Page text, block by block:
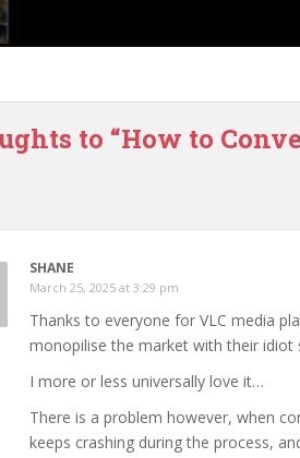
to “How to
SHANE
March 25, 2025 at 3:29 pm
Thanks to everyone for VLC media
monopilise the market with their
I more or less universally love it…
There is a problem however, when
keeps crashing during the process,